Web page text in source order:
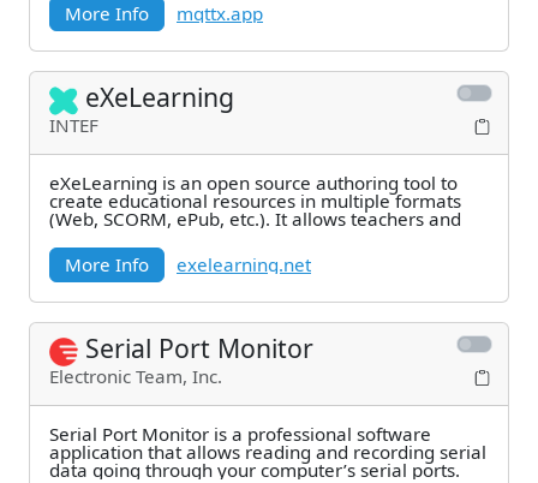
More Info
mqttx.app
eXeLearning
INTEF
eXeLearning is an open source authoring tool to
create educational resources in multiple formats
(Web, SCORM, ePub, etc.). It allows teachers and
More Info
exelearning.net
Serial Port Monitor
Electronic Team, Inc.
Serial Port Monitor is a professional software
application that allows reading and recording serial
data going through your computer’s serial ports.